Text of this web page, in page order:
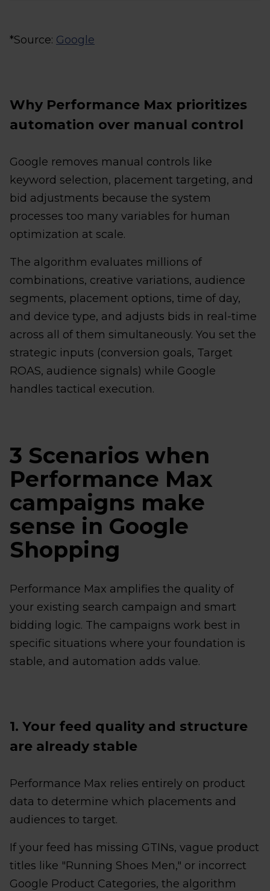
*Source: Google
Why Performance Max prioritizes
automation over manual control
Google removes manual controls like
keyword selection, placement targeting, and
bid adjustments because the system
processes too many variables for human
optimization at scale.
The algorithm evaluates millions of
combinations, creative variations, audience
segments, placement options, time of day,
and device type, and adjusts bids in real-time
across all of them simultaneously. You set the
strategic inputs (conversion goals, Target
ROAS, audience signals) while Google
handles tactical execution.
3 Scenarios when
Performance Max
campaigns make
sense in Google
Shopping
Performance Max amplifies the quality of
your existing search campaign and smart
bidding logic. The campaigns work best in
specific situations where your foundation is
stable, and automation adds value.
1. Your feed quality and structure
are already stable
Performance Max relies entirely on product
data to determine which placements and
audiences to target.
If your feed has missing GTINs, vague product
titles like "Running Shoes Men," or incorrect
Google Product Categories, the algorithm